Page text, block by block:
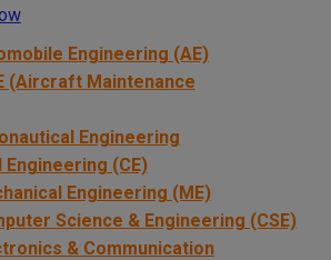
Engineering (AE)
(Aircraft Maintenance
Engineering
Engineering (CE)
Engineering (ME)
Science & Engineering (CSE)
& Communication